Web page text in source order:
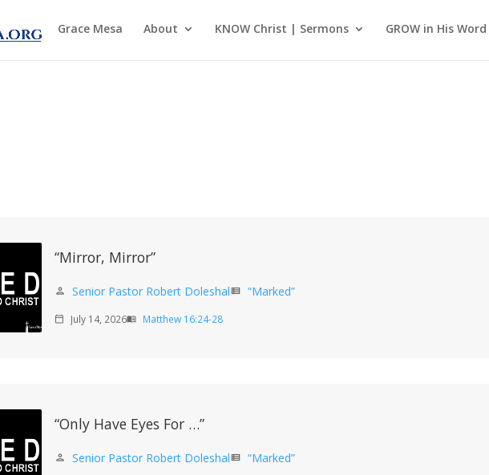
Grace Mesa About KNOW Christ | Sermons GROW in His Word
“Mirror, Mirror”
person Senior Pastor Robert Doleshalview_list “Marked”
calendar_today July 14, 2026menu_book Matthew 16:24-28
“Only Have Eyes For …”
person Senior Pastor Robert Doleshalview_list “Marked”